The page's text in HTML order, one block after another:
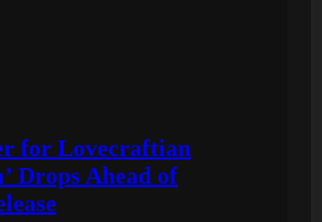
for Lovecraftian
Drops Ahead of